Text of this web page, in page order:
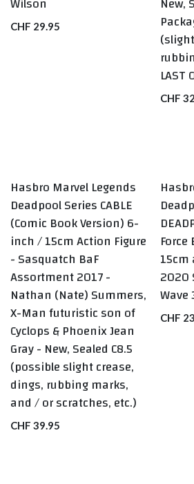
CHF 29.95
LAST
CHF
BEST SELLERS
Hasbro Marvel Legends
Deadpool Series CABLE
(Comic Book Version) 6-
inch / 15cm Action Figure
- Sasquatch BaF
Assortment 2017 -
Nathan (Nate) Summers,
X-Man futuristic son of
Cyclops & Phoenix Jean
Gray - New, Sealed C8.5
(possible slight crease,
dings, rubbing marks,
and / or scratches, etc.)
CHF 39.95
2020
Wave
CHF